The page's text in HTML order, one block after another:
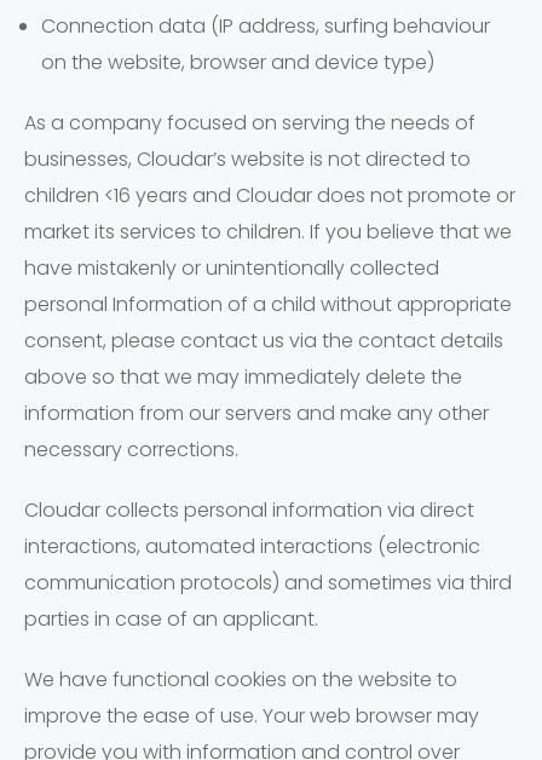
Connection data (IP address, surfing behaviour
on the website, browser and device type)
As a company focused on serving the needs of
businesses, Cloudar’s website is not directed to
children <16 years and Cloudar does not promote or
market its services to children. If you believe that we
have mistakenly or unintentionally collected
personal Information of a child without appropriate
consent, please contact us via the contact details
above so that we may immediately delete the
information from our servers and make any other
necessary corrections.
Cloudar collects personal information via direct
interactions, automated interactions (electronic
communication protocols) and sometimes via third
parties in case of an applicant.
We have functional cookies on the website to
improve the ease of use. Your web browser may
provide you with information and control over